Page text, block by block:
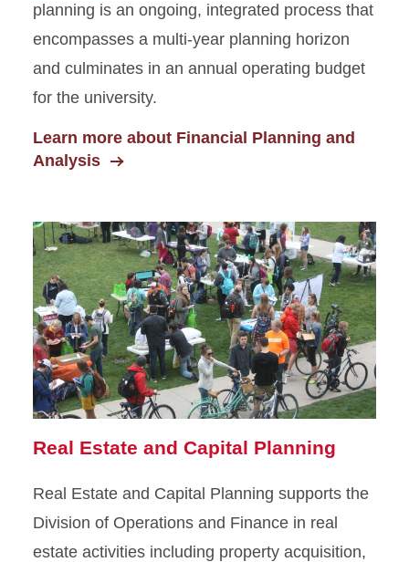
planning is an ongoing, integrated process that
encompasses a multi-year planning horizon
and culminates in an annual operating budget
for the university.
Learn more about Financial Planning and
Analysis
Real Estate and Capital Planning
Real Estate and Capital Planning supports the
Division of Operations and Finance in real
estate activities including property acquisition,